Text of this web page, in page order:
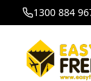
1300 884